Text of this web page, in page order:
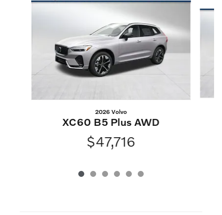
Slide 1 of 6
2026 Volvo
XC60 B5 Plus AWD
$47,716